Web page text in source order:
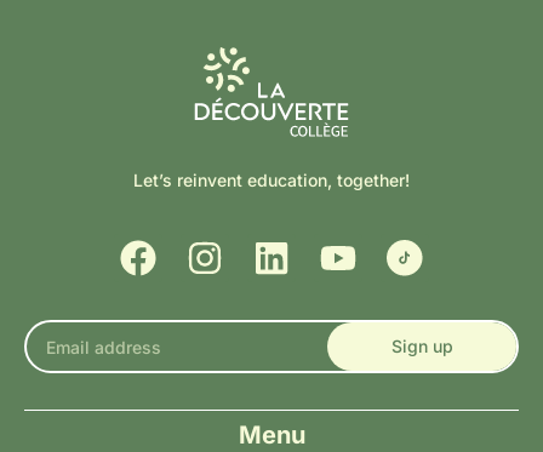
Let’s reinvent education, together!
Sign up
Menu